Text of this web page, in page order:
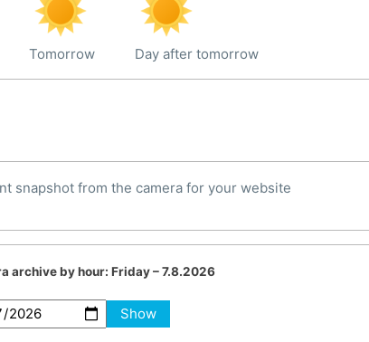
Tomorrow Day after tomorrow
snapshot from the camera for your website
archive by hour: Friday – 7.8.2026
Show